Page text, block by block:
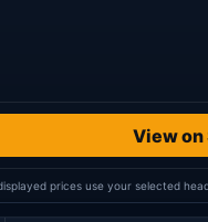
View on
prices use your selected